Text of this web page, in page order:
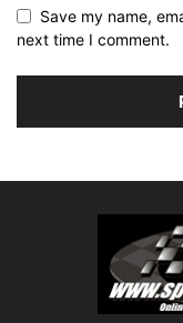
Save my name,
next time I comment.